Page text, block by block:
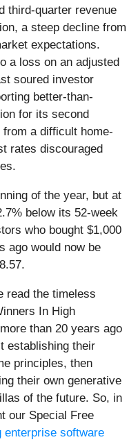
third-quarter revenue
a steep decline from
expectations.
a loss on an adjusted
soured investor
better-than-
for its second
a difficult home-
rates discouraged
of the year, but at
below its 52-week
who bought $1,000
ago would now be
read the timeless
In High
than 20 years ago
establishing their
principles, then
their own generative
of the future. So, in
our Special Free
enterprise software